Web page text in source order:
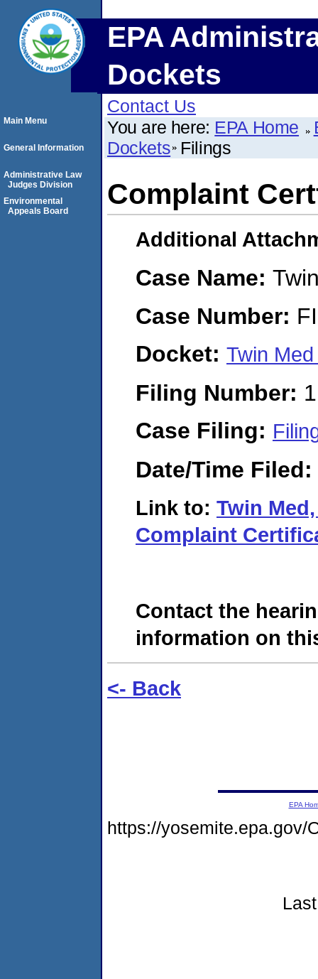
EPA
Dockets
Contact Us
You are here: EPA Home
Dockets Filings
Complaint
Additional
Case Name:
Case Number:
Docket: Twin
Filing Number:
Case Filing:
Date/Time Filed:
Link to: Twin
Complaint
Contact the
information on
<- Back
Main Menu
General Information
Administrative Law
Judges Division
Environmental
Appeals Board
EPA
https://yosemite.epa.gov/